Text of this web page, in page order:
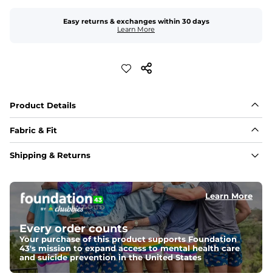
Easy returns & exchanges within 30 days
Learn More
Product Details
Fabric & Fit
Fabric
Fit
Elastic waistband with internal and external capable
drawstring for an extra secure fit.
Pockets
Two side pockets, a secret side key pocket, and two
back pockets - one open top entry and one zipper
Shipping & Returns
Learn More
Every order counts
Your purchase of this product supports Foundation
43's mission to expand access to mental health care
and suicide prevention in the United States